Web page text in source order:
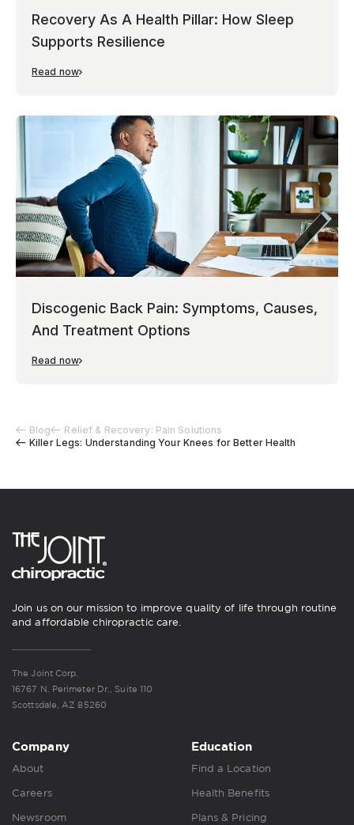
Blog
Relief & Recovery: Pain Solutions
Killer Legs: Understanding Your Knees for Better Health
Recovery As A Health Pillar: How Sleep
Supports Resilience
Read now
Discogenic Back Pain: Symptoms, Causes,
And Treatment Options
Read now
Join us on our mission to improve quality of life through routine
and affordable chiropractic care.
The Joint Corp.
16767 N. Perimeter Dr., Suite 110
Scottsdale, AZ 85260
Company
About
Careers
Newsroom
Education
Find a Location
Health Benefits
Plans & Pricing